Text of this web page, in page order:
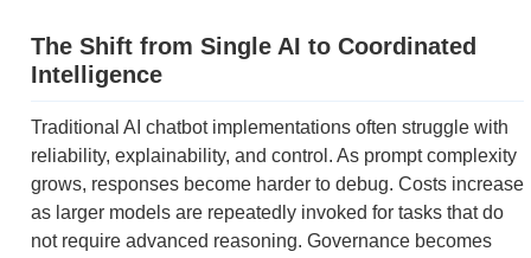
The Shift from Single AI to Coordinated
Intelligence
Traditional AI chatbot implementations often struggle with
reliability, explainability, and control. As prompt complexity
grows, responses become harder to debug. Costs increase
as larger models are repeatedly invoked for tasks that do
not require advanced reasoning. Governance becomes